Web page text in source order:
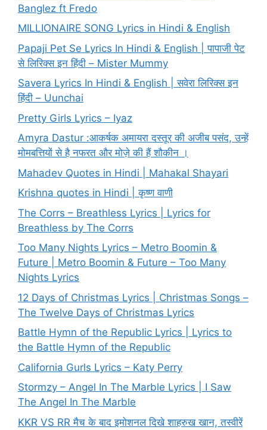
Banglez ft Fredo
MILLIONAIRE SONG Lyrics in Hindi & English
Papaji Pet Se Lyrics In Hindi & English | पापाजी पेट
से लिरिक्स इन हिंदी – Mister Mummy
Savera Lyrics In Hindi & English | सवेरा लिरिक्स इन
हिंदी – Uunchai
Pretty Girls Lyrics – Iyaz
Amyra Dastur :आकर्षक अमायरा दस्तूर की अजीब पसंद, उन्हें
मोमबत्तियों से है नफरत और मोज़े की हैं शौकीन ।
Mahadev Quotes in Hindi | Mahakal Shayari
Krishna quotes in Hindi | कृष्ण वाणी
The Corrs – Breathless Lyrics | Lyrics for
Breathless by The Corrs
Too Many Nights Lyrics – Metro Boomin &
Future | Metro Boomin & Future – Too Many
Nights Lyrics
12 Days of Christmas Lyrics | Christmas Songs –
The Twelve Days of Christmas Lyrics
Battle Hymn of the Republic Lyrics | Lyrics to
the Battle Hymn of the Republic
California Gurls Lyrics – Katy Perry
Stormzy – Angel In The Marble Lyrics | I Saw
The Angel In The Marble
KKR VS RR मैच के बाद इमोशनल दिखे शाहरुख खान, तस्वीरें